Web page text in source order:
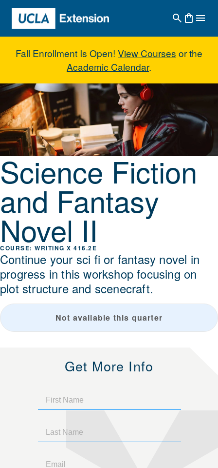
Skip to main content
Fall Enrollment Is Open! View Courses or the
Academic Calendar.
Science Fiction and Fantasy
Science Fiction
and Fantasy
Novel II
WRITING X 416.2E
Continue your sci fi or fantasy novel in
progress in this workshop focusing on
plot structure and scenecraft.
Not available this quarter
Get More Info